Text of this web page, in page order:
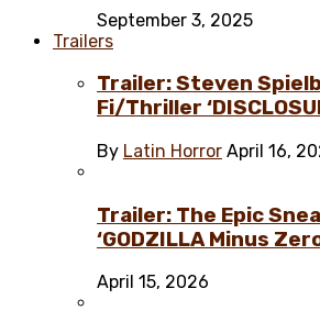
September 3, 2025
Trailers
Trailer: Steven
Fi/Thriller
By Latin Horror April 16,
Trailer: The Epic
‘GODZILLA Minus
April 15, 2026